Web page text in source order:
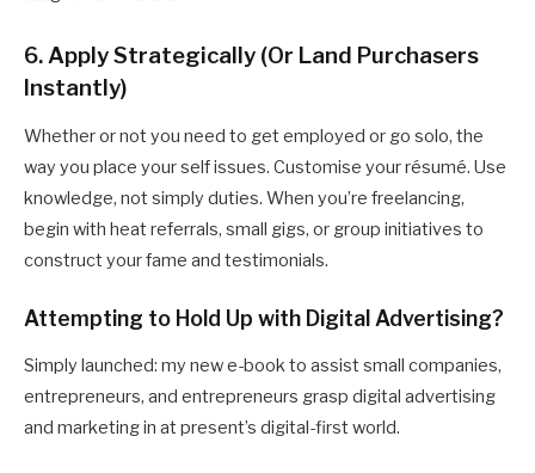
6. Apply Strategically (Or Land Purchasers
Instantly)
Whether or not you need to get employed or go solo, the
way you place your self issues. Customise your résumé. Use
knowledge, not simply duties. When you’re freelancing,
begin with heat referrals, small gigs, or group initiatives to
construct your fame and testimonials.
Attempting to Hold Up with Digital Advertising?
Simply launched: my new e-book to assist small companies,
entrepreneurs, and entrepreneurs grasp digital advertising
and marketing in at present’s digital-first world.